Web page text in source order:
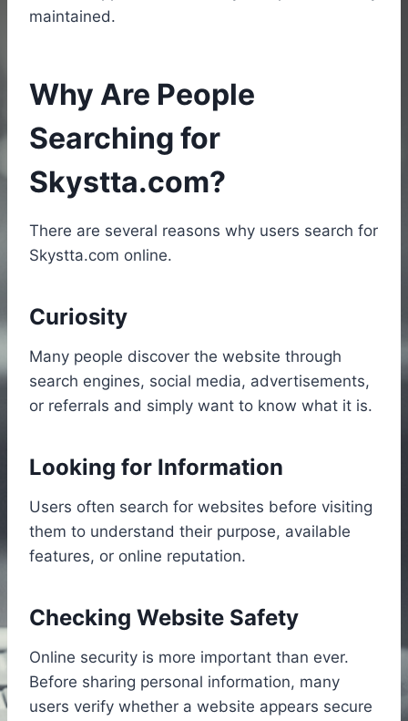
maintained.
Why Are People
Searching for
Skystta.com?
There are several reasons why users search for
Skystta.com online.
Curiosity
Many people discover the website through
search engines, social media, advertisements,
or referrals and simply want to know what it is.
Looking for Information
Users often search for websites before visiting
them to understand their purpose, available
features, or online reputation.
Checking Website Safety
Online security is more important than ever.
Before sharing personal information, many
users verify whether a website appears secure